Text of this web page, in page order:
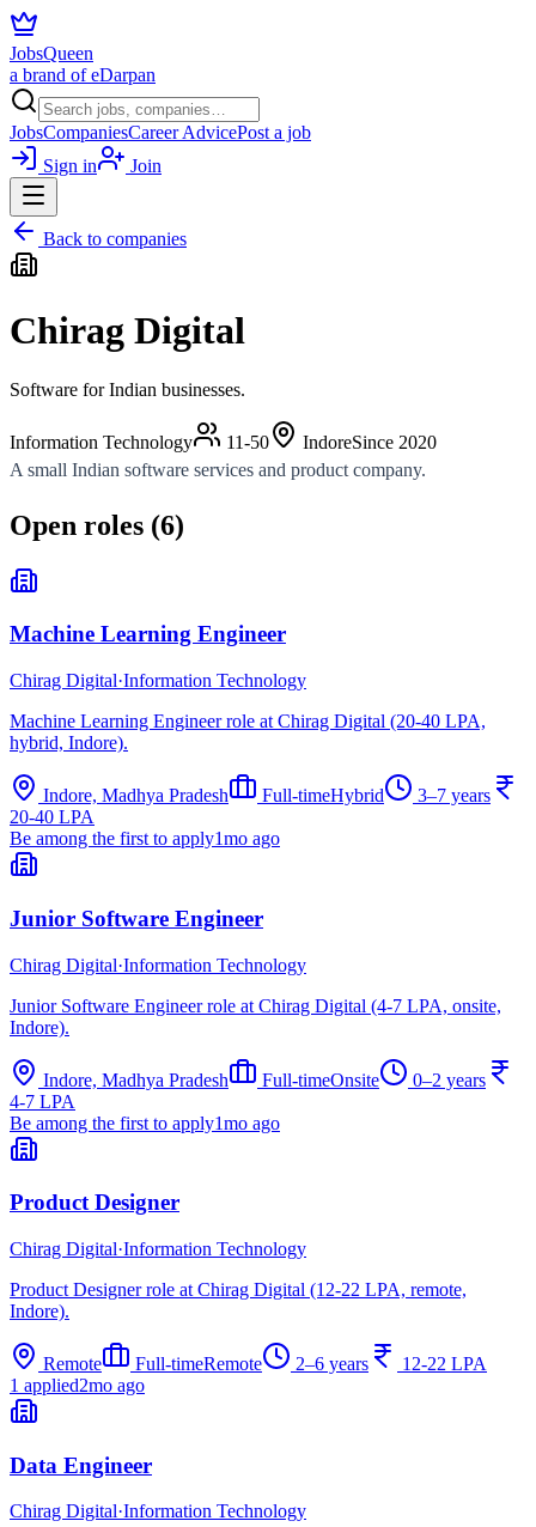
JobsQueen
a brand of eDarpan
JobsCompaniesCareer AdvicePost a job
Sign in
Join
Back to companies
Chirag Digital
Software for Indian businesses.
Information Technology 11-50 IndoreSince 2020
A small Indian software services and product company.
Open roles (6)
Machine Learning Engineer
Chirag Digital·Information Technology
Machine Learning Engineer role at Chirag Digital (20-40 LPA,
hybrid, Indore).
Indore, Madhya Pradesh Full-timeHybrid
3–7 years
20-40 LPA
Be among the first to apply1mo ago
Junior Software Engineer
Chirag Digital·Information Technology
Junior Software Engineer role at Chirag Digital (4-7 LPA, onsite,
Indore).
Indore, Madhya Pradesh Full-timeOnsite
0–2 years
4-7 LPA
Be among the first to apply1mo ago
Product Designer
Chirag Digital·Information Technology
Product Designer role at Chirag Digital (12-22 LPA, remote,
Indore).
Remote Full-timeRemote 2–6 years
12-22 LPA
1 applied2mo ago
Data Engineer
Chirag Digital·Information Technology